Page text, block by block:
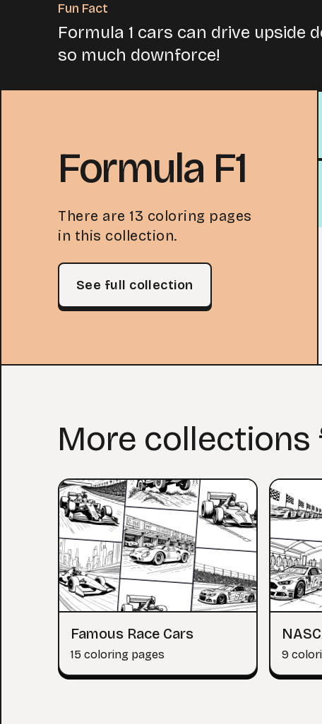
Fun Fact
Formula 1 cars can drive upside
so much downforce!
Formula F1
There are 13 coloring pages
in this collection.
See full collection
More collections
Famous Race Cars
15 coloring pages 9